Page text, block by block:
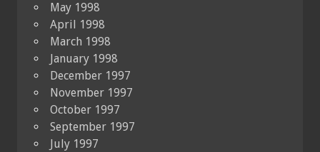
May 1998
April 1998
March 1998
January 1998
December 1997
November 1997
October 1997
September 1997
July 1997